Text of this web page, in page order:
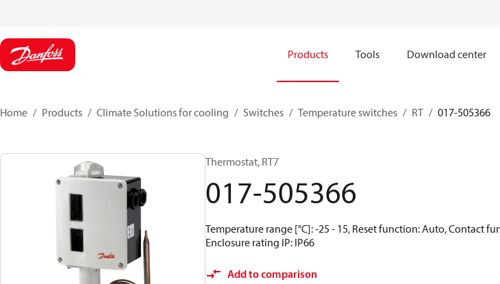
Products Tools Download center
Home Products Climate Solutions for cooling Switches Temperature switches RT 017-505366
Thermostat, RT7
017-505366
Temperature range [°C]: -25 - 15, Reset function: Auto, Contact
Enclosure rating IP: IP66
Add to comparison